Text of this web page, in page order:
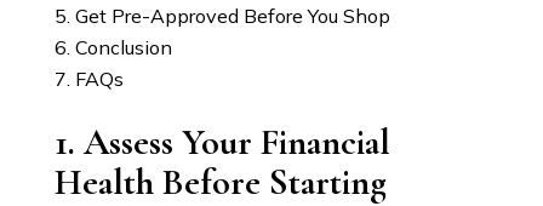
Get Pre-Approved Before You Shop
Conclusion
FAQs
1. Assess Your Financial
Health Before Starting